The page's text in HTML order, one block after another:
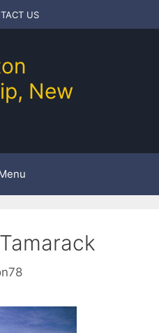
US
New